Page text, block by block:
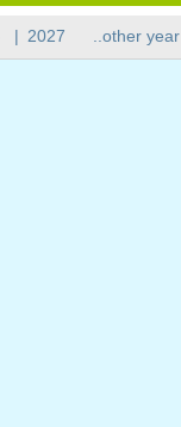
| 2027 ..other year